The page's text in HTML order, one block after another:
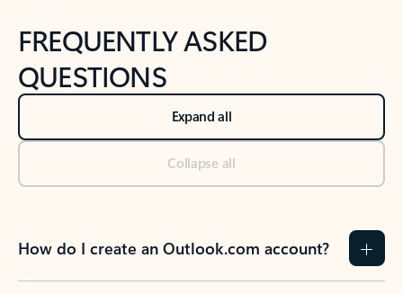
FREQUENTLY ASKED
QUESTIONS
Expand all
Collapse all
How do I create an Outlook.com account?